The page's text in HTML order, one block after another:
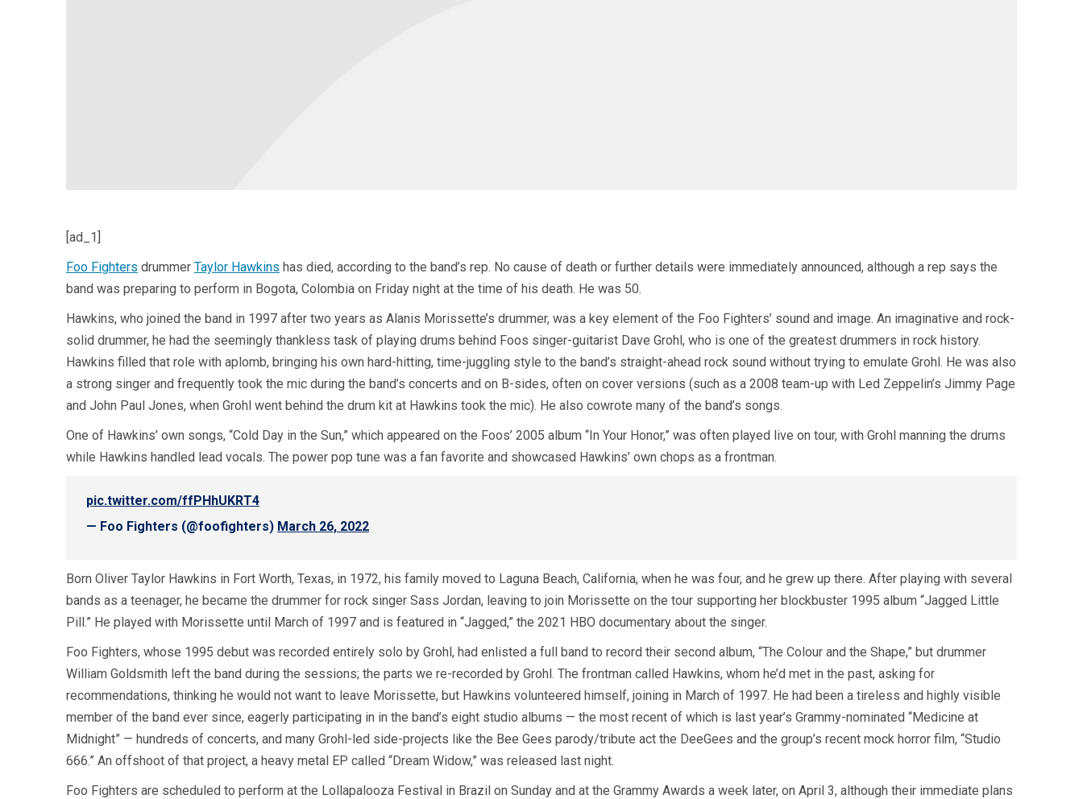
[ad_1]
Foo Fighters drummer Taylor Hawkins has died, according to the band’s rep. No cause of death or further details were immediately announced, although a rep says the
band was preparing to perform in Bogota, Colombia on Friday night at the time of his death. He was 50.
Hawkins, who joined the band in 1997 after two years as Alanis Morissette’s drummer, was a key element of the Foo Fighters’ sound and image. An imaginative and rock-
solid drummer, he had the seemingly thankless task of playing drums behind Foos singer-guitarist Dave Grohl, who is one of the greatest drummers in rock history.
Hawkins filled that role with aplomb, bringing his own hard-hitting, time-juggling style to the band’s straight-ahead rock sound without trying to emulate Grohl. He was also
a strong singer and frequently took the mic during the band’s concerts and on B-sides, often on cover versions (such as a 2008 team-up with Led Zeppelin’s Jimmy Page
and John Paul Jones, when Grohl went behind the drum kit at Hawkins took the mic). He also cowrote many of the band’s songs.
One of Hawkins’ own songs, “Cold Day in the Sun,” which appeared on the Foos’ 2005 album “In Your Honor,” was often played live on tour, with Grohl manning the drums
while Hawkins handled lead vocals. The power pop tune was a fan favorite and showcased Hawkins’ own chops as a frontman.
pic.twitter.com/ffPHhUKRT4
— Foo Fighters (@foofighters) March 26, 2022
Born Oliver Taylor Hawkins in Fort Worth, Texas, in 1972, his family moved to Laguna Beach, California, when he was four, and he grew up there. After playing with several
bands as a teenager, he became the drummer for rock singer Sass Jordan, leaving to join Morissette on the tour supporting her blockbuster 1995 album “Jagged Little
Pill.” He played with Morissette until March of 1997 and is featured in “Jagged,” the 2021 HBO documentary about the singer.
Foo Fighters, whose 1995 debut was recorded entirely solo by Grohl, had enlisted a full band to record their second album, “The Colour and the Shape,” but drummer
William Goldsmith left the band during the sessions; the parts we re-recorded by Grohl. The frontman called Hawkins, whom he’d met in the past, asking for
recommendations, thinking he would not want to leave Morissette, but Hawkins volunteered himself, joining in March of 1997. He had been a tireless and highly visible
member of the band ever since, eagerly participating in in the band’s eight studio albums — the most recent of which is last year’s Grammy-nominated “Medicine at
Midnight” — hundreds of concerts, and many Grohl-led side-projects like the Bee Gees parody/tribute act the DeeGees and the group’s recent mock horror film, “Studio
666.” An offshoot of that project, a heavy metal EP called “Dream Widow,” was released last night.
Foo Fighters are scheduled to perform at the Lollapalooza Festival in Brazil on Sunday and at the Grammy Awards a week later, on April 3, although their immediate plans